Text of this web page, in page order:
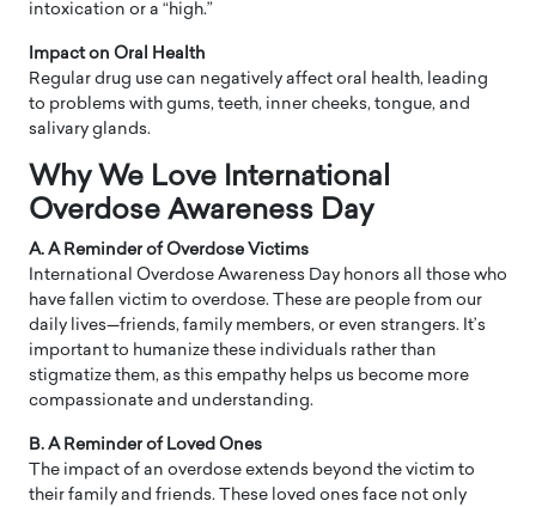
intoxication or a “high.”
Impact on Oral Health
Regular drug use can negatively affect oral health, leading
to problems with gums, teeth, inner cheeks, tongue, and
salivary glands.
Why We Love International
Overdose Awareness Day
A. A Reminder of Overdose Victims
International Overdose Awareness Day honors all those who
have fallen victim to overdose. These are people from our
daily lives—friends, family members, or even strangers. It’s
important to humanize these individuals rather than
stigmatize them, as this empathy helps us become more
compassionate and understanding.
B. A Reminder of Loved Ones
The impact of an overdose extends beyond the victim to
their family and friends. These loved ones face not only